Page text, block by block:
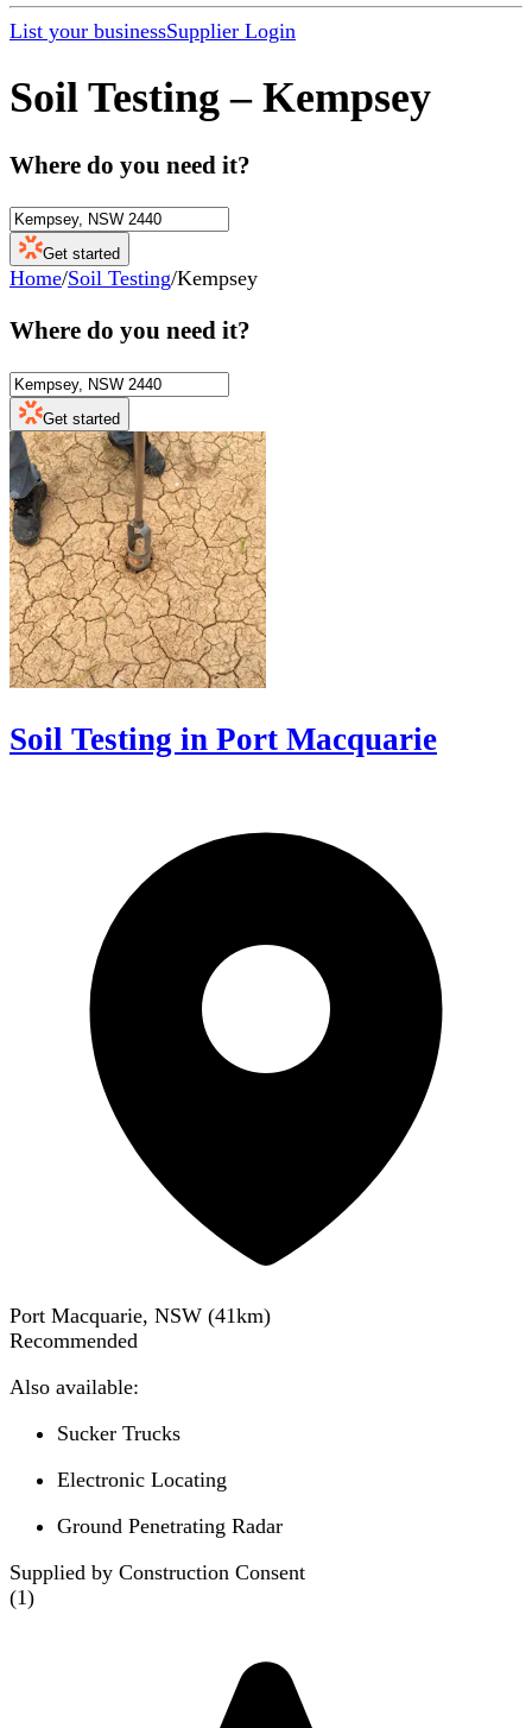
List your businessSupplier Login
Soil Testing – Kempsey
Where do you need it?
Get started
Home/Soil Testing/Kempsey
Where do you need it?
Get started
Soil Testing in Port Macquarie
Port Macquarie, NSW (41km)
Recommended
Also available:
Sucker Trucks
Electronic Locating
Ground Penetrating Radar
Supplied by Construction Consent
(1)